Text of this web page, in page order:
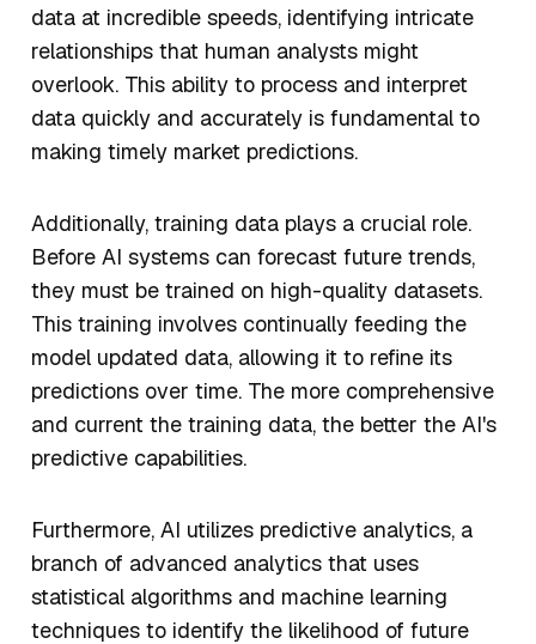
data at incredible speeds, identifying intricate
relationships that human analysts might
overlook. This ability to process and interpret
data quickly and accurately is fundamental to
making timely market predictions.
Additionally, training data plays a crucial role.
Before AI systems can forecast future trends,
they must be trained on high-quality datasets.
This training involves continually feeding the
model updated data, allowing it to refine its
predictions over time. The more comprehensive
and current the training data, the better the AI's
predictive capabilities.
Furthermore, AI utilizes predictive analytics, a
branch of advanced analytics that uses
statistical algorithms and machine learning
techniques to identify the likelihood of future